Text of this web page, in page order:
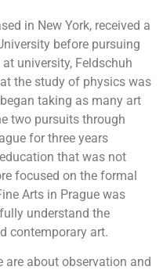
in New York, received a
before pursuing
university, Feldschuh
the study of physics was
taking as many art
two pursuits through
for three years
that was not
focused on the formal
Arts in Prague was
understand the
contemporary art.
are about observation and